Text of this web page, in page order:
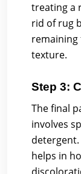
treating a
rid of rug
texture.
Step 3:
The final
involves
helps in